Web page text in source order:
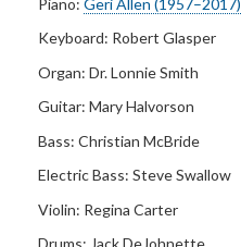
Keyboard: Robert Glasper
Organ: Dr. Lonnie Smith
Guitar: Mary Halvorson
Bass: Christian McBride
Electric Bass: Steve Swallow
Violin: Regina Carter